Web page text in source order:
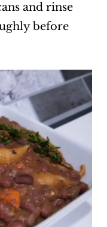
and rinse
before